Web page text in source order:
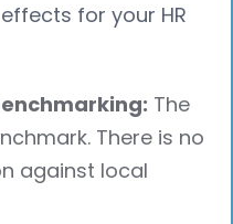
for your HR
The
There is no
against local